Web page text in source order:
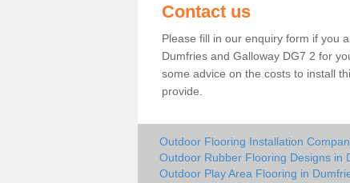
Contact us
Please fill in our enquiry form if you
Dumfries and Galloway DG7 2 for
some advice on the costs to install
provide.
Outdoor Flooring Installation
Outdoor Rubber Flooring Designs in
Outdoor Play Area Flooring in